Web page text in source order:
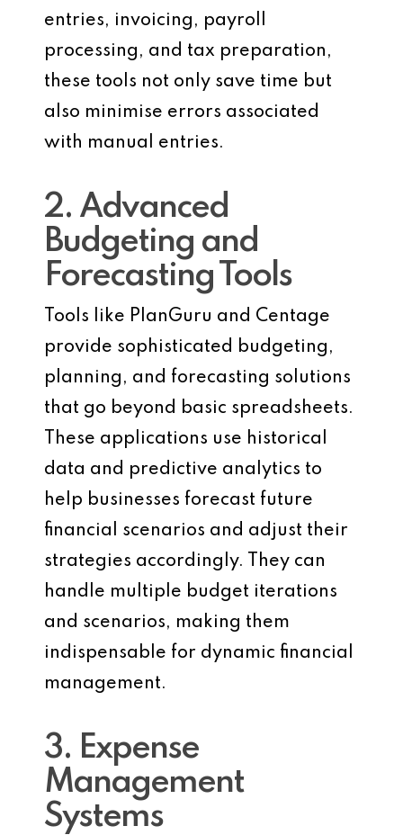
entries, invoicing, payroll
processing, and tax preparation,
these tools not only save time but
also minimise errors associated
with manual entries.
2. Advanced
Budgeting and
Forecasting Tools
Tools like PlanGuru and Centage
provide sophisticated budgeting,
planning, and forecasting solutions
that go beyond basic spreadsheets.
These applications use historical
data and predictive analytics to
help businesses forecast future
financial scenarios and adjust their
strategies accordingly. They can
handle multiple budget iterations
and scenarios, making them
indispensable for dynamic financial
management.
3. Expense
Management
Systems